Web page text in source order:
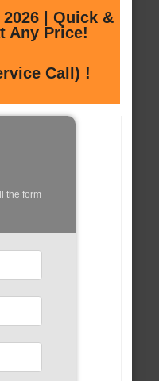
| Quick &
Any Price!
Call) !
the form